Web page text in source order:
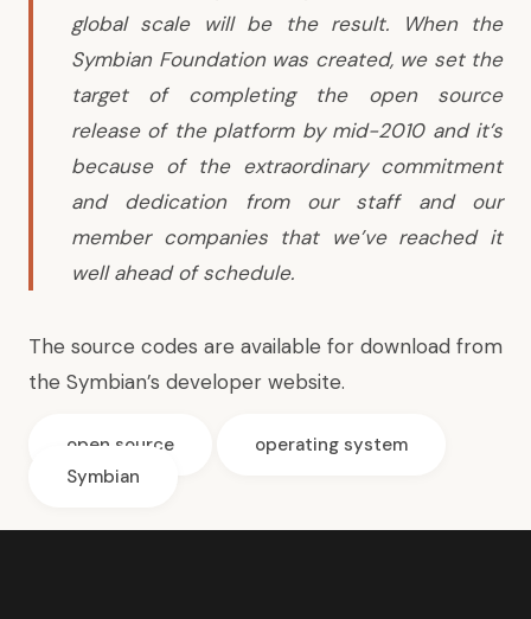
global scale will be the result. When the
Symbian Foundation was created, we set the
target of completing the open source
release of the platform by mid-2010 and it’s
because of the extraordinary commitment
and dedication from our staff and our
member companies that we’ve reached it
well ahead of schedule.
The source codes are available for download from
the Symbian’s developer website.
open source
operating system
Symbian